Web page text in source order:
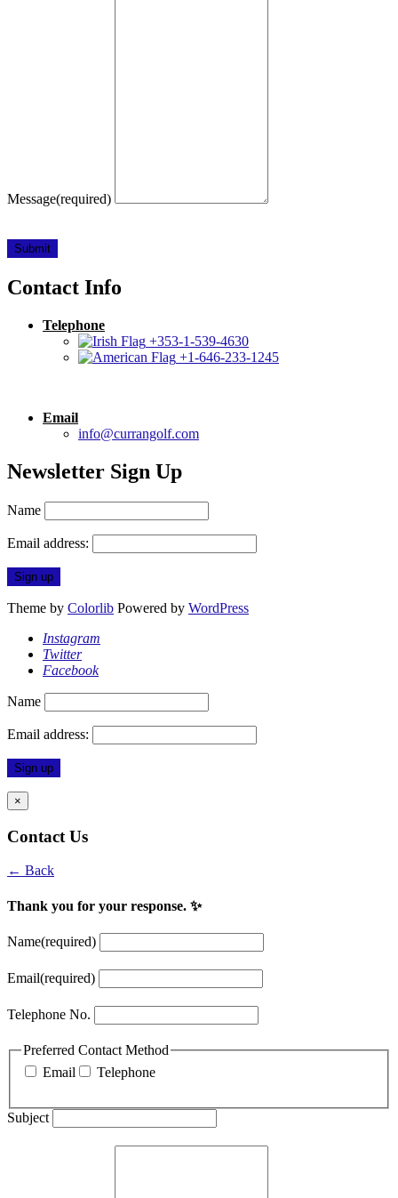
Message(required)
Submit
Contact Info
Telephone
+353-1-539-4630
+1-646-233-1245
Email
info@currangolf.com
Newsletter Sign Up
Name
Email address:
Theme by Colorlib Powered by WordPress
Instagram
Twitter
Facebook
Name
Email address:
×
Contact Us
← Back
Thank you for your response. ✨
Name(required)
Email(required)
Telephone No.
Preferred Contact Method
Email
Telephone
Subject